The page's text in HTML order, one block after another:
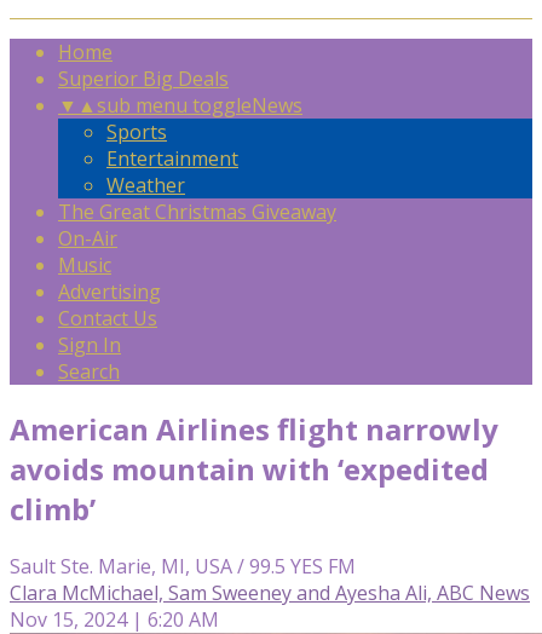
Home
Superior Big Deals
▼ ▲sub menu toggleNews
Sports
Entertainment
Weather
The Great Christmas Giveaway
On-Air
Music
Advertising
Contact Us
Sign In
Search
American Airlines flight narrowly
avoids mountain with ‘expedited
climb’
Sault Ste. Marie, MI, USA / 99.5 YES FM
Clara McMichael, Sam Sweeney and Ayesha Ali, ABC News
Nov 15, 2024 | 6:20 AM